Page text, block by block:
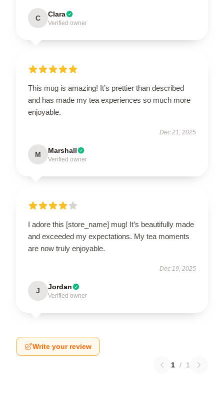
C Clara
Verified owner
This mug is amazing! It’s prettier than described
and has made my tea experiences so much more
enjoyable.
Dec 21, 2025
M Marshall
Verified owner
I adore this [store_name] mug! It’s beautifully made
and exceeded my expectations. My tea moments
are now truly enjoyable.
Dec 19, 2025
J Jordan
Verified owner
Write your review
1 / 1